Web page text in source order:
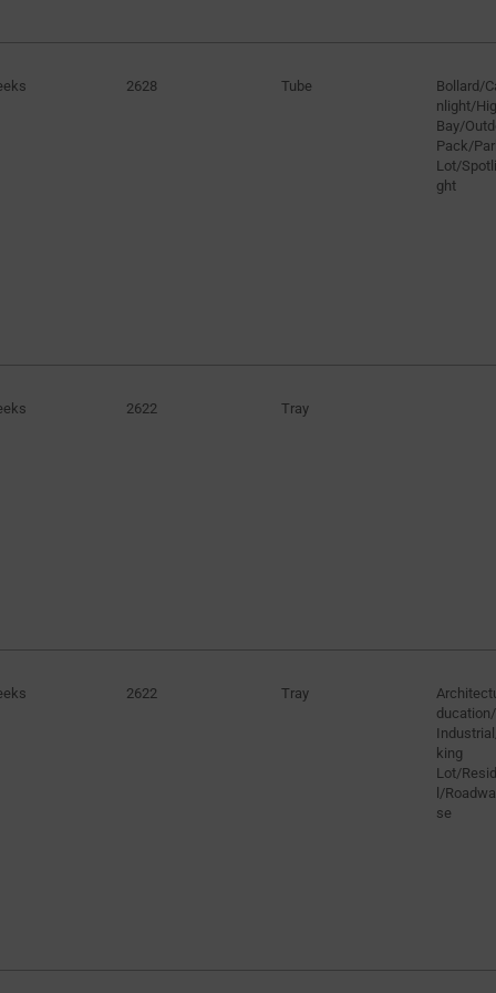
2628 Tube
Bollard/
nlight/
Bay/
Pack/
Lot/
ght
2622 Tray
2622 Tray
king
Lot/
l/
se